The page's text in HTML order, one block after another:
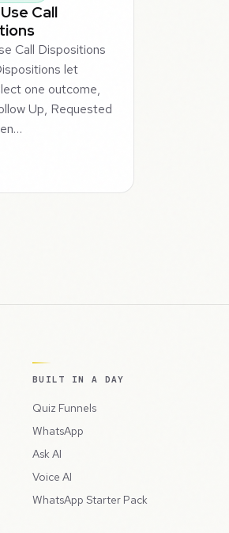
Call
Call Dispositions
let
one outcome,
Up, Requested
BUILT IN A DAY
Quiz Funnels
WhatsApp
Ask AI
Voice AI
WhatsApp Starter Pack